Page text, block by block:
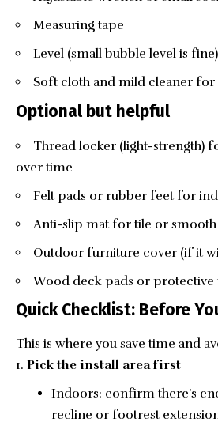
Measuring tape
Level (small bubble level is fine)
Soft cloth and mild cleaner
Optional but helpful
Thread locker (light-strength)
over time
Felt pads or rubber feet for
Anti-slip mat for tile or smooth
Outdoor furniture cover (if it
Wood deck pads or protective
Quick Checklist: Before
This is where you save time and
Pick the install area first
Indoors: confirm there’s
recline or footrest